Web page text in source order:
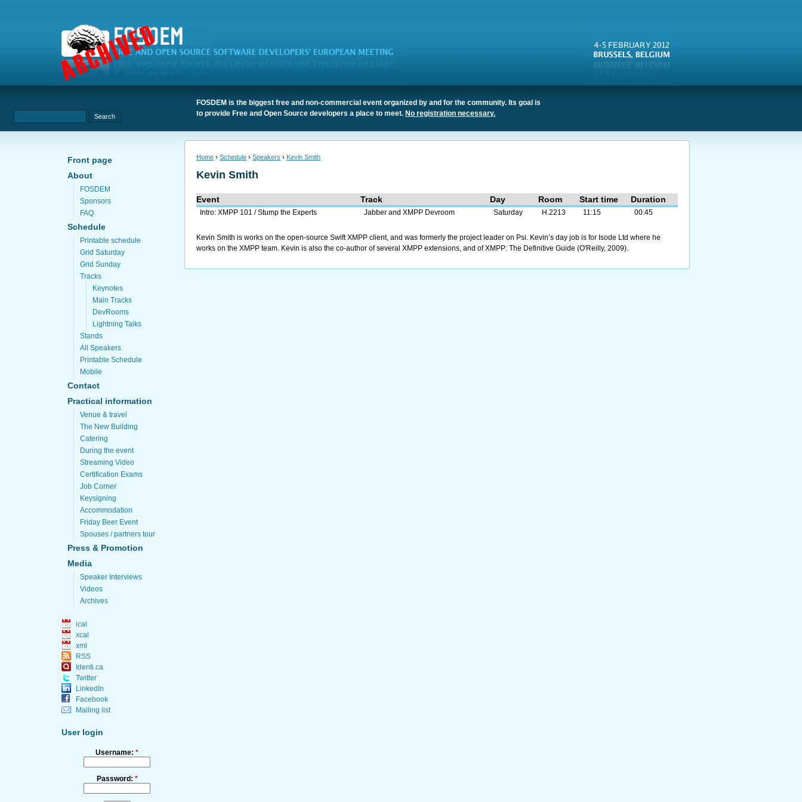
FOSDEM is the biggest free and non-commercial event organized by and for the community. Its goal is
to provide Free and Open Source developers a place to meet. No registration necessary.
Front page
About
FOSDEM
Sponsors
FAQ
Schedule
Printable schedule
Grid Saturday
Grid Sunday
Tracks
Keynotes
Main Tracks
DevRooms
Lightning Talks
Stands
All Speakers
Printable Schedule
Mobile
Contact
Practical information
Venue & travel
The New Building
Catering
During the event
Streaming Video
Certification Exams
Job Corner
Keysigning
Accommodation
Friday Beer Event
Spouses / partners tour
Press & Promotion
Media
Speaker Interviews
Videos
Archives
ical
xcal
xml
RSS
Identi.ca
Twitter
LinkedIn
Facebook
Mailing list
User login
Username:*
Password: *
Home ›Schedule ›Speakers › Kevin Smith
Kevin Smith
Event Track Day Room Start time Duration
Intro: XMPP 101 / Stump the Experts Jabber and XMPP Devroom Saturday H.2213 11:15 00:45
Kevin Smith is works on the open-source Swift XMPP client, and was formerly the project leader on Psi. Kevin’s day job is for Isode Ltd where he
works on the XMPP team. Kevin is also the co-author of several XMPP extensions, and of XMPP: The Definitive Guide (O'Reilly, 2009).